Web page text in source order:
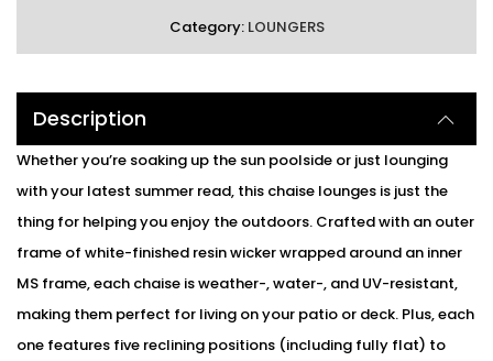
Category: LOUNGERS
Description
Whether you’re soaking up the sun poolside or just lounging
with your latest summer read, this chaise lounges is just the
thing for helping you enjoy the outdoors. Crafted with an outer
frame of white-finished resin wicker wrapped around an inner
MS frame, each chaise is weather-, water-, and UV-resistant,
making them perfect for living on your patio or deck. Plus, each
one features five reclining positions (including fully flat) to